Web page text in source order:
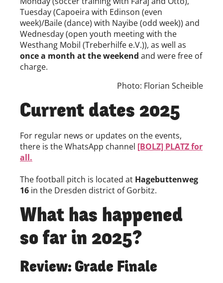
Tuesday (Capoeira with Edinson (even
week)/Baile (dance) with Nayibe (odd week)) and
Wednesday (open youth meeting with the
Westhang Mobil (Treberhilfe e.V.)), as well as
once a month at the weekend and were free of
charge.
Photo: Florian Scheible
Current dates 2025
For regular news or updates on the events,
there is the WhatsApp channel [BOLZ] PLATZ for
all.
The football pitch is located at Hagebuttenweg
16 in the Dresden district of Gorbitz.
What has happened
so far in 2025?
Review: Grade Finale